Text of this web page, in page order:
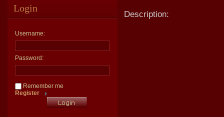
Login
Username:
Password:
Remember me
Register
Description: